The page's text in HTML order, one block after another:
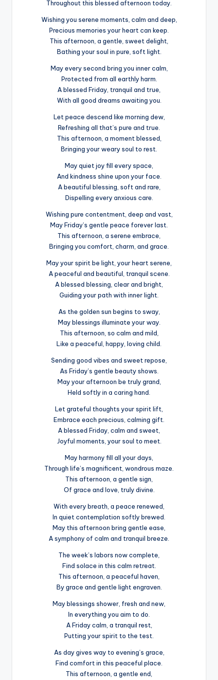
Throughout this blessed afternoon today.
Wishing you serene moments, calm and deep,
Precious memories your heart can keep.
This afternoon, a gentle, sweet delight,
Bathing your soul in pure, soft light.
May every second bring you inner calm,
Protected from all earthly harm.
A blessed Friday, tranquil and true,
With all good dreams awaiting you.
Let peace descend like morning dew,
Refreshing all that’s pure and true.
This afternoon, a moment blessed,
Bringing your weary soul to rest.
May quiet joy fill every space,
And kindness shine upon your face.
A beautiful blessing, soft and rare,
Dispelling every anxious care.
Wishing pure contentment, deep and vast,
May Friday’s gentle peace forever last.
This afternoon, a serene embrace,
Bringing you comfort, charm, and grace.
May your spirit be light, your heart serene,
A peaceful and beautiful, tranquil scene.
A blessed blessing, clear and bright,
Guiding your path with inner light.
As the golden sun begins to sway,
May blessings illuminate your way.
This afternoon, so calm and mild,
Like a peaceful, happy, loving child.
Sending good vibes and sweet repose,
As Friday’s gentle beauty shows.
May your afternoon be truly grand,
Held softly in a caring hand.
Let grateful thoughts your spirit lift,
Embrace each precious, calming gift.
A blessed Friday, calm and sweet,
Joyful moments, your soul to meet.
May harmony fill all your days,
Through life’s magnificent, wondrous maze.
This afternoon, a gentle sign,
Of grace and love, truly divine.
With every breath, a peace renewed,
In quiet contemplation softly brewed.
May this afternoon bring gentle ease,
A symphony of calm and tranquil breeze.
The week’s labors now complete,
Find solace in this calm retreat.
This afternoon, a peaceful haven,
By grace and gentle light engraven.
May blessings shower, fresh and new,
In everything you aim to do.
A Friday calm, a tranquil rest,
Putting your spirit to the test.
As day gives way to evening’s grace,
Find comfort in this peaceful place.
This afternoon, a gentle end,